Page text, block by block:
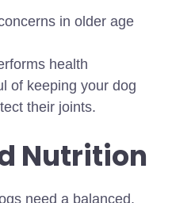
in older age
health
of keeping your dog
their joints.
Nutrition
need a balanced,